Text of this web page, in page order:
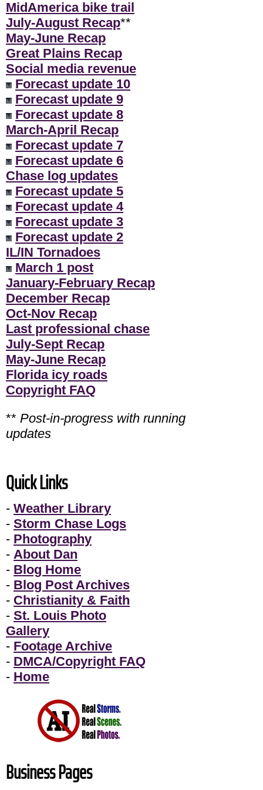
MidAmerica bike trail
July-August Recap**
May-June Recap
Great Plains Recap
Social media revenue
Forecast update 10
Forecast update 9
Forecast update 8
March-April Recap
Forecast update 7
Forecast update 6
Chase log updates
Forecast update 5
Forecast update 4
Forecast update 3
Forecast update 2
IL/IN Tornadoes
March 1 post
January-February Recap
December Recap
Oct-Nov Recap
Last professional chase
July-Sept Recap
May-June Recap
Florida icy roads
Copyright FAQ
** Post-in-progress with running
updates
Quick Links
- Weather Library
- Storm Chase Logs
- Photography
- About Dan
- Blog Home
- Blog Post Archives
- Christianity & Faith
- St. Louis Photo
Gallery
- Footage Archive
- DMCA/Copyright FAQ
- Home
Business Pages